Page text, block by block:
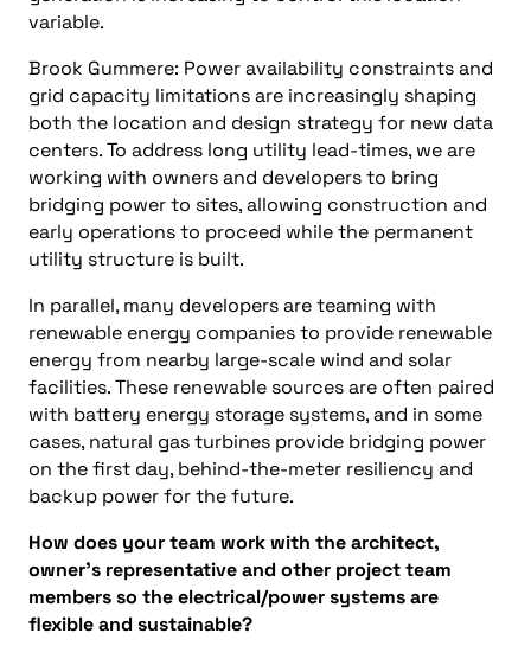
variable.
Brook Gummere: Power availability constraints and
grid capacity limitations are increasingly shaping
both the location and design strategy for new data
centers. To address long utility lead-times, we are
working with owners and developers to bring
bridging power to sites, allowing construction and
early operations to proceed while the permanent
utility structure is built.
In parallel, many developers are teaming with
renewable energy companies to provide renewable
energy from nearby large-scale wind and solar
facilities. These renewable sources are often paired
with battery energy storage systems, and in some
cases, natural gas turbines provide bridging power
on the first day, behind-the-meter resiliency and
backup power for the future.
How does your team work with the architect,
owner’s representative and other project team
members so the electrical/power systems are
flexible and sustainable?